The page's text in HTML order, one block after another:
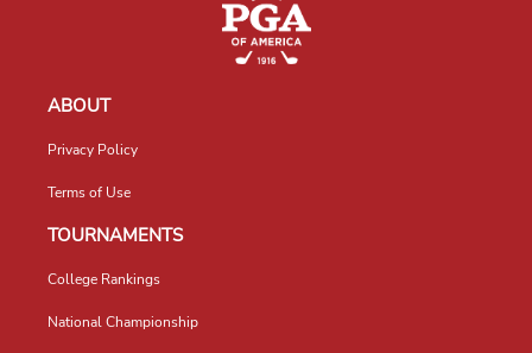
ABOUT
Privacy Policy
Terms of Use
TOURNAMENTS
College Rankings
National Championship